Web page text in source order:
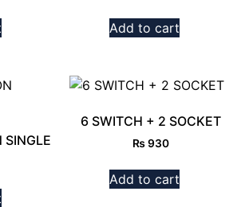
Add to cart
SINGLE
6 SWITCH + 2 SOCKET
₨930
Add to cart